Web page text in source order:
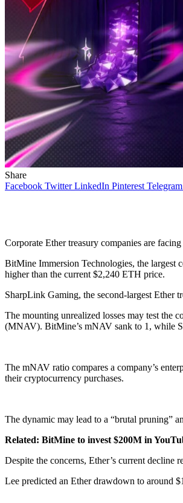
Share
Facebook Twitter LinkedIn Pinterest Telegram
Corporate Ether treasury companies are
BitMine Immersion Technologies, the largest
higher than the current $2,240 ETH price.
SharpLink Gaming, the second-largest Ether
The mounting unrealized losses may test the
(MNAV). BitMine’s mNAV sank to 1, while
The mNAV ratio compares a company’s
their cryptocurrency purchases.
The dynamic may lead to a “brutal pruning”
Related: BitMine to invest $200M in
Despite the concerns, Ether’s current
Lee predicted an Ether drawdown to around